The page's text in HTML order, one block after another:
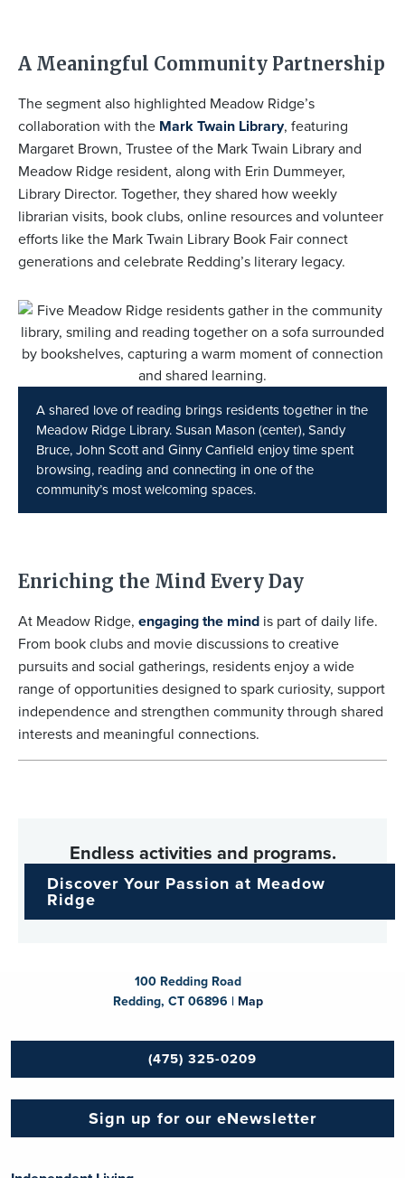
A Meaningful Community Partnership
The segment also highlighted Meadow Ridge’s
collaboration with the Mark Twain Library, featuring
Margaret Brown, Trustee of the Mark Twain Library and
Meadow Ridge resident, along with Erin Dummeyer,
Library Director. Together, they shared how weekly
librarian visits, book clubs, online resources and volunteer
efforts like the Mark Twain Library Book Fair connect
generations and celebrate Redding’s literary legacy.
A shared love of reading brings residents together in the
Meadow Ridge Library. Susan Mason (center), Sandy
Bruce, John Scott and Ginny Canfield enjoy time spent
browsing, reading and connecting in one of the
community’s most welcoming spaces.
Enriching the Mind Every Day
At Meadow Ridge, engaging the mind is part of daily life.
From book clubs and movie discussions to creative
pursuits and social gatherings, residents enjoy a wide
range of opportunities designed to spark curiosity, support
independence and strengthen community through shared
interests and meaningful connections.
Endless activities and programs.
Discover Your Passion at Meadow
Ridge
100 Redding Road
Redding, CT 06896 | Map
(475) 325-0209
Sign up for our eNewsletter